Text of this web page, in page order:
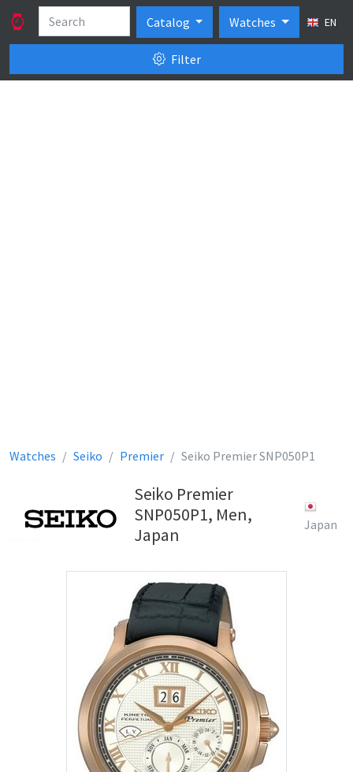
Catalog Watches EN
Filter
Watches Seiko Premier Seiko Premier SNP050P1
Seiko Premier
SNP050P1, Men,
Japan
Japan